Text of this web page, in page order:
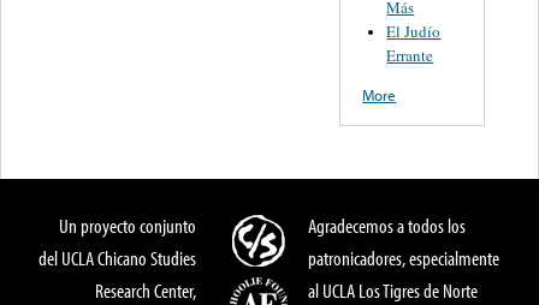
Más
El Judío
Errante
More
Un proyecto conjunto
del UCLA Chicano Studies
Research Center,
Agradecemos a todos los
patronicadores, especialmente
al UCLA Los Tigres de Norte